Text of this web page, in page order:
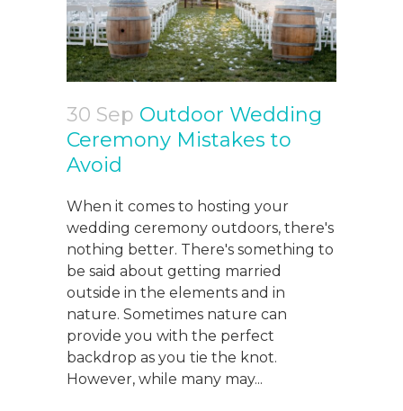
30 Sep Outdoor Wedding
Ceremony Mistakes to
Avoid
When it comes to hosting your
wedding ceremony outdoors, there's
nothing better. There's something to
be said about getting married
outside in the elements and in
nature. Sometimes nature can
provide you with the perfect
backdrop as you tie the knot.
However, while many may...